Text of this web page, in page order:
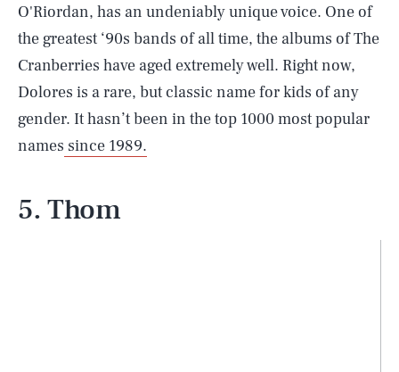
O'Riordan, has an undeniably unique voice. One of
the greatest ‘90s bands of all time, the albums of The
Cranberries have aged extremely well. Right now,
Dolores is a rare, but classic name for kids of any
gender. It hasn’t been in the top 1000 most popular
names since 1989.
5. Thom